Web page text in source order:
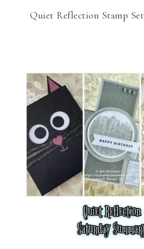
Quiet Reflection Stamp Set